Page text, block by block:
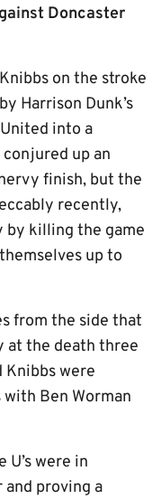
Doncaster
on the stroke
Harrison Dunk’s
into a
up an
finish, but the
recently,
by killing the game
up to
from the side that
at the death three
Knibbs were
Ben Worman
U’s were in
proving a